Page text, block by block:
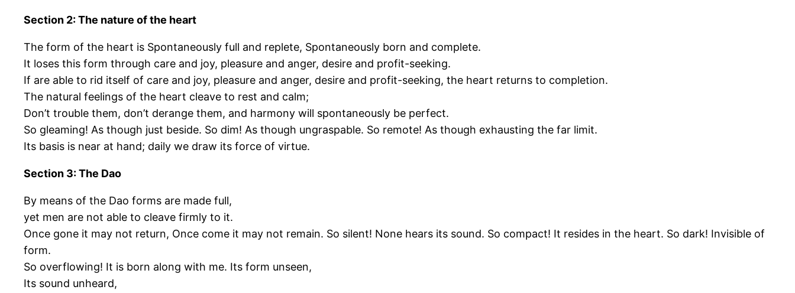
Section 2: The nature of the heart
The form of the heart is Spontaneously full and replete, Spontaneously born and complete.
It loses this form through care and joy, pleasure and anger, desire and profit-seeking.
If are able to rid itself of care and joy, pleasure and anger, desire and profit-seeking, the heart returns to completion.
The natural feelings of the heart cleave to rest and calm;
Don’t trouble them, don’t derange them, and harmony will spontaneously be perfect.
So gleaming! As though just beside. So dim! As though ungraspable. So remote! As though exhausting the far limit.
Its basis is near at hand; daily we draw its force of virtue.
Section 3: The Dao
By means of the Dao forms are made full,
yet men are not able to cleave firmly to it.
Once gone it may not return, Once come it may not remain. So silent! None hears its sound. So compact! It resides in the heart. So dark! Invisible of
form.
So overflowing! It is born along with me. Its form unseen,
Its sound unheard,